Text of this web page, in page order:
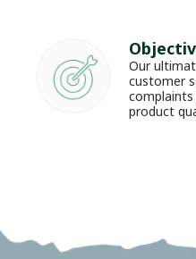
Our
customer
product